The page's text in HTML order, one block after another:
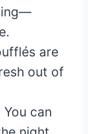
are
out of
You can